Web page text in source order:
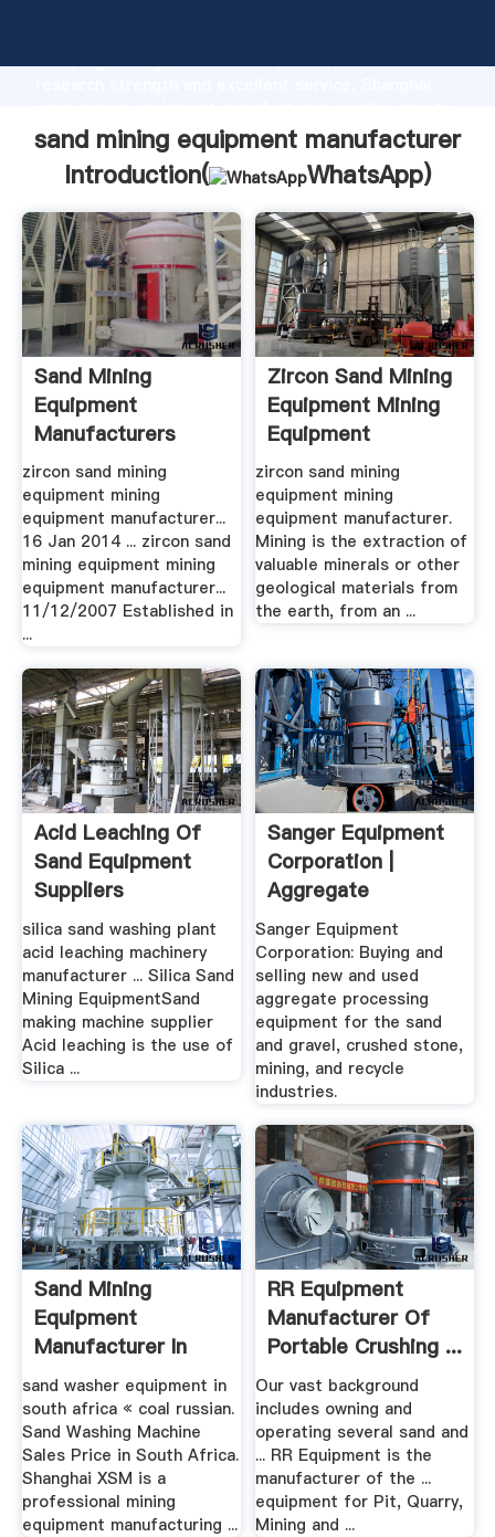
Grasping strong production capability, advanced
the value and bring values to all of customers.
sand mining equipment manufacturer
Introduction(
WhatsApp)
Sand Mining
Equipment
Manufacturers
Australia
zircon sand mining
equipment mining
equipment manufacturer...
16 Jan 2014 ... zircon sand
mining equipment mining
equipment manufacturer...
11/12/2007 Established in
...
Zircon Sand Mining
Equipment Mining
Equipment
Manufacturer
zircon sand mining
equipment mining
equipment manufacturer.
Mining is the extraction of
valuable minerals or other
geological materials from
the earth, from an ...
Acid Leaching Of
Sand Equipment
Suppliers
silica sand washing plant
acid leaching machinery
manufacturer ... Silica Sand
Mining EquipmentSand
making machine supplier
Acid leaching is the use of
Silica ...
Sanger Equipment
Corporation |
Aggregate
Processing ...
Sanger Equipment
Corporation: Buying and
selling new and used
aggregate processing
equipment for the sand
and gravel, crushed stone,
mining, and recycle
industries.
Sand Mining
Equipment
Manufacturer In
South Africa
sand washer equipment in
south africa « coal russian.
Sand Washing Machine
Sales Price in South Africa.
Shanghai XSM is a
professional mining
equipment manufacturing ...
RR Equipment
Manufacturer Of
Portable Crushing ...
Our vast background
includes owning and
operating several sand and
... RR Equipment is the
manufacturer of the ...
equipment for Pit, Quarry,
Mining and ...